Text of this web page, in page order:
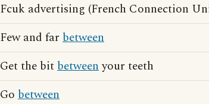
Fcuk advertising (French Connection
Few and far between
Get the bitbetweenyour teeth
Go between